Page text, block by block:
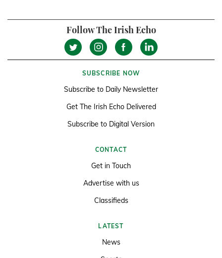
Follow The Irish Echo
SUBSCRIBE NOW
Subscribe to Daily Newsletter
Get The Irish Echo Delivered
Subscribe to Digital Version
CONTACT
Get in Touch
Advertise with us
Classifieds
LATEST
News